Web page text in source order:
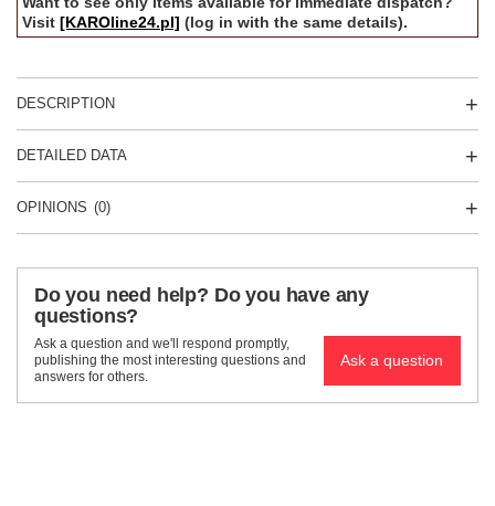
Visit [KAROline24.pl] (log in with the same details).
DESCRIPTION
DETAILED DATA
OPINIONS (0)
Do you need help? Do you have any
questions?
Ask a question and we'll respond promptly,
publishing the most interesting questions and
answers for others.
Ask a question